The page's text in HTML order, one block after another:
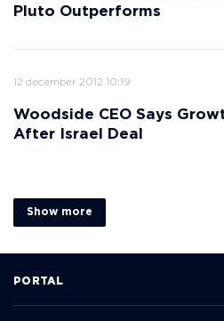
Pluto Outperforms
12 december 2012 10:19
Woodside CEO Says
After Israel Deal
Show more
PORTAL